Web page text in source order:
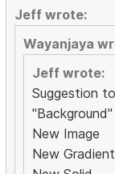
Jeff wrote:
Wayanjaya
Jeff wrote:
Suggestion
New Image
New Gradient